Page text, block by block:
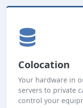
Colocation
Your hardware in
servers to private
control your